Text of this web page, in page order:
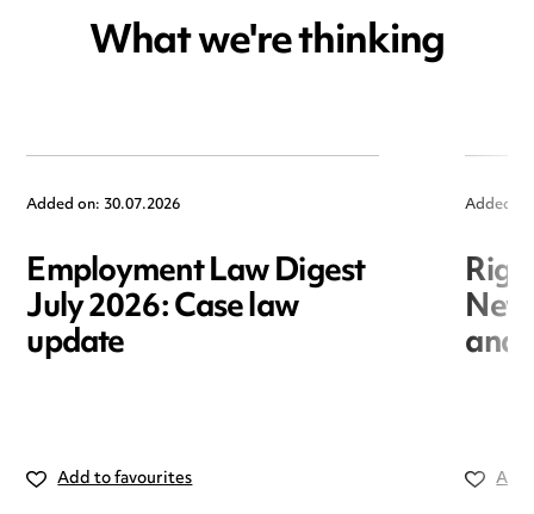
What we're thinking
Added on: 30.07.2026
Employment Law Digest
July 2026: Case law
update
Add to favourites
Added
and